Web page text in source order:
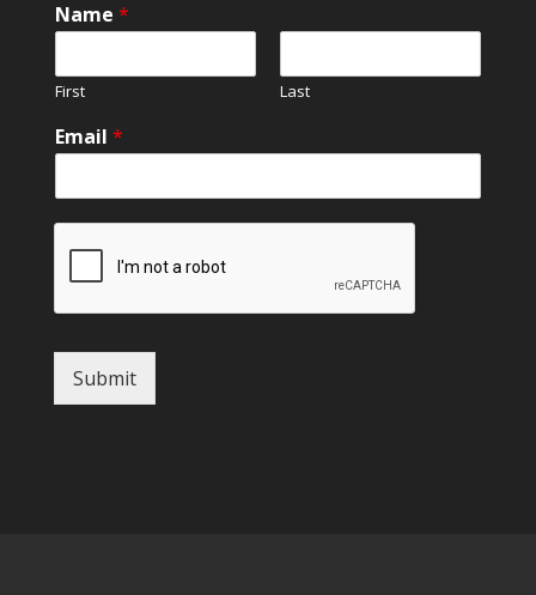
Name *
First Last
Email *
Submit